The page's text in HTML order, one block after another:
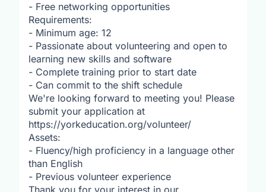
- Free networking opportunities
Requirements:
- Minimum age: 12
- Passionate about volunteering and open to
learning new skills and software
- Complete training prior to start date
- Can commit to the shift schedule
We're looking forward to meeting you! Please
submit your application at
https://yorkeducation.org/volunteer/
Assets:
- Fluency/high proficiency in a language other
than English
- Previous volunteer experience
Thank you for your interest in our